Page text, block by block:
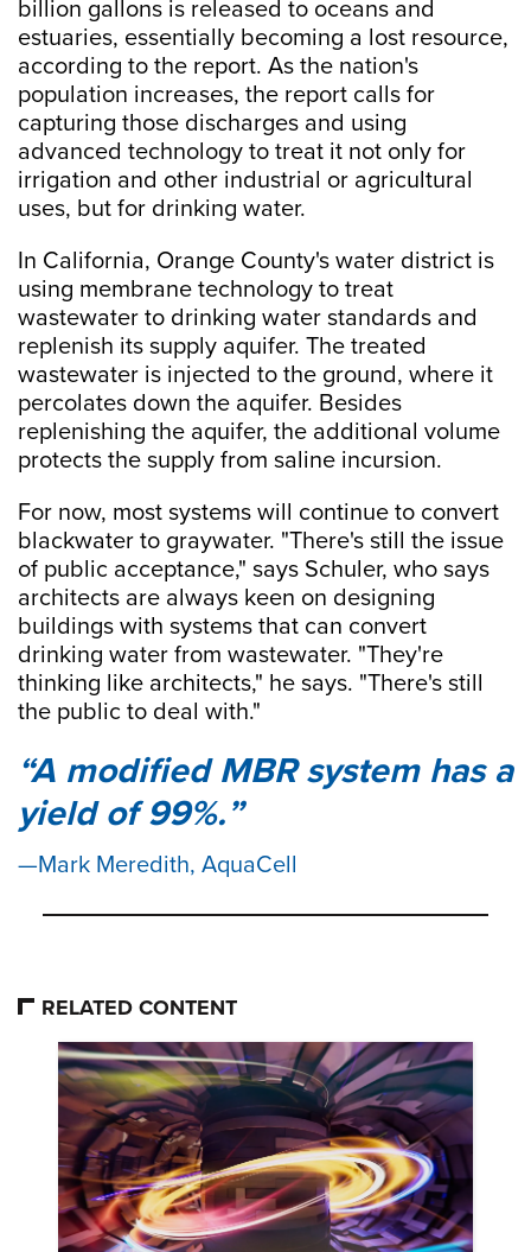
billion gallons is released to oceans and
estuaries, essentially becoming a lost resource,
according to the report. As the nation's
population increases, the report calls for
capturing those discharges and using
advanced technology to treat it not only for
irrigation and other industrial or agricultural
uses, but for drinking water.
In California, Orange County's water district is
using membrane technology to treat
wastewater to drinking water standards and
replenish its supply aquifer. The treated
wastewater is injected to the ground, where it
percolates down the aquifer. Besides
replenishing the aquifer, the additional volume
protects the supply from saline incursion.
For now, most systems will continue to convert
blackwater to graywater. "There's still the issue
of public acceptance," says Schuler, who says
architects are always keen on designing
buildings with systems that can convert
drinking water from wastewater. "They're
thinking like architects," he says. "There's still
the public to deal with."
A modified MBR system has a
yield of 99%.
Mark Meredith, AquaCell
RELATED CONTENT